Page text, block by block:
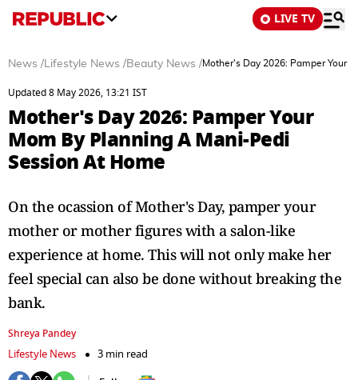
LIVE TV
News /Lifestyle News /Beauty News /Mother's Day 2026: Pamper Your
Updated 8 May 2026, 13:21 IST
Mother's Day 2026: Pamper Your
Mom By Planning A Mani-Pedi
Session At Home
On the ocassion of Mother's Day, pamper your
mother or mother figures with a salon-like
experience at home. This will not only make her
feel special can also be done without breaking the
bank.
Shreya Pandey
Lifestyle News
3 min read